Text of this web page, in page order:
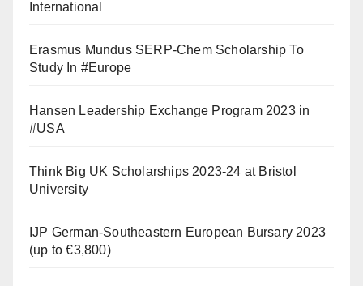
International
Erasmus Mundus SERP-Chem Scholarship To
Study In #Europe
Hansen Leadership Exchange Program 2023 in
#USA
Think Big UK Scholarships 2023-24 at Bristol
University
IJP German-Southeastern European Bursary 2023
(up to €3,800)